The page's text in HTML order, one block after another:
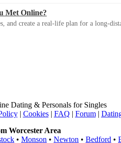
Met Online?
and create a real-life plan for a long-
Dating & Personals for Singles
| Cookies| FAQ | Forum|
Worcester Area
• Monson • Newton • Bedford •